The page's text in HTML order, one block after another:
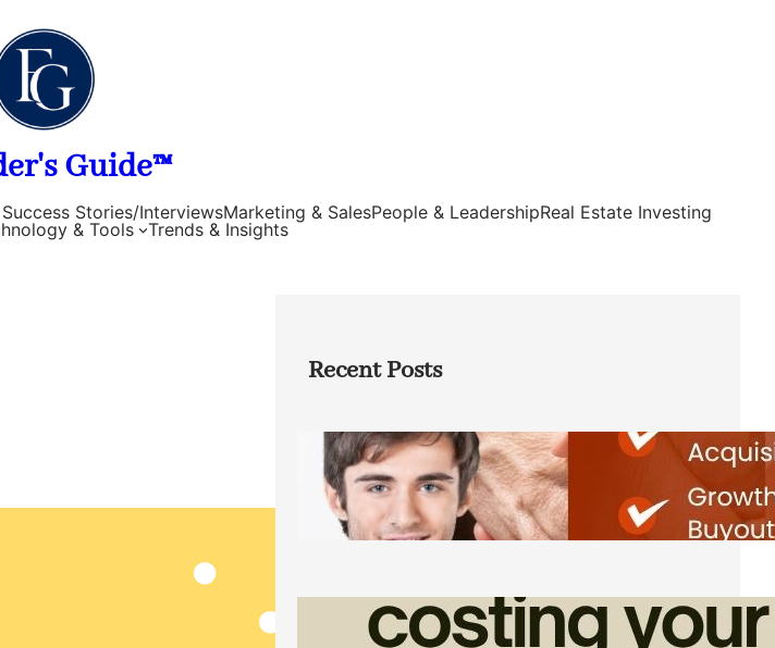
Guide™
Stories/InterviewsMarketing & SalesPeople & LeadershipReal Estate Investing
& Tools Trends & Insights
Recent Posts
Direct Co-investment Opportunities in
Private Equity
Friday, August 7, 2026
How Admin Time Quietly Eats Into